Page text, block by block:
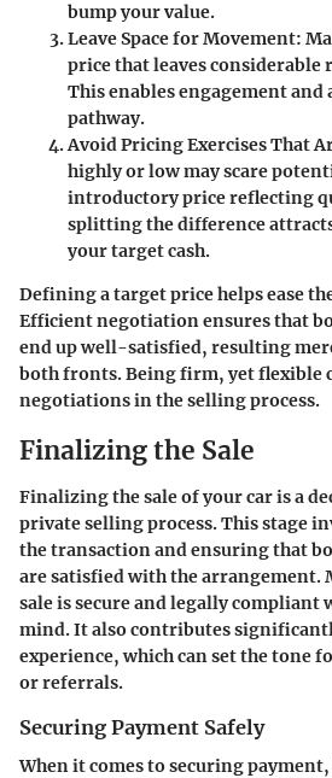
bump your value.
Leave Space for Movement:
price that leaves
This enables engagement and
pathway.
Avoid Pricing Exercises That
highly or low may scare
introductory price reflecting
splitting the difference
your target cash.
Defining a target price helps ease
Efficient negotiation ensures that
end up well-satisfied, resulting
both fronts. Being firm, yet flexible
negotiations in the selling process.
Finalizing the Sale
Finalizing the sale of your car is a
private selling process. This stage
the transaction and ensuring that
are satisfied with the arrangement.
sale is secure and legally compliant
mind. It also contributes
experience, which can set the tone
or referrals.
Securing Payment Safely
When it comes to securing